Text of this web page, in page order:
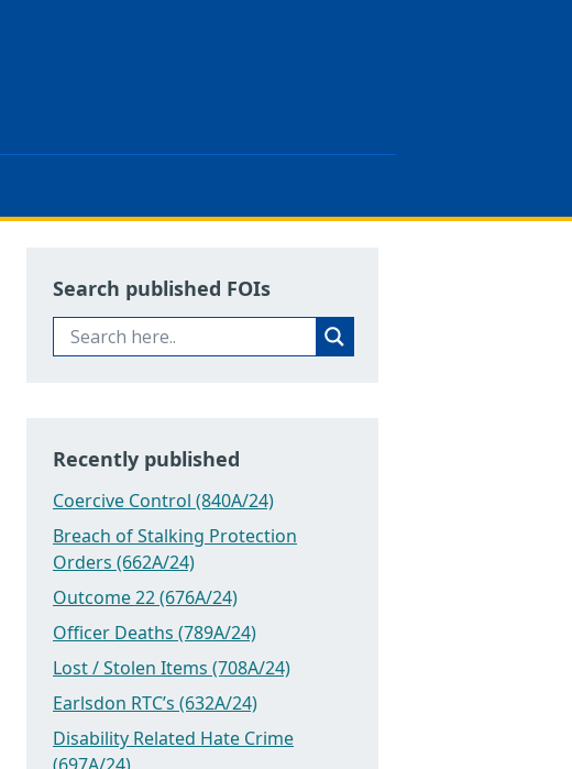
Search published FOIs
Recently published
Coercive Control (840A/24)
Breach of Stalking Protection
Orders (662A/24)
Outcome 22 (676A/24)
Officer Deaths (789A/24)
Lost / Stolen Items (708A/24)
Earlsdon RTC’s (632A/24)
Disability Related Hate Crime